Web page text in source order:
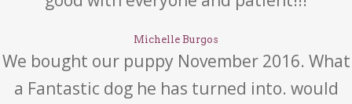
Michelle Burgos
We bought our puppy November 2016. What
a Fantastic dog he has turned into. would